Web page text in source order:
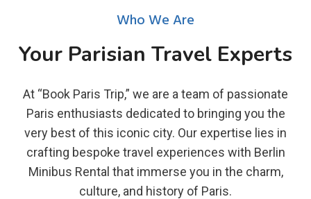
Who We Are
Your Parisian Travel Experts
At “Book Paris Trip,” we are a team of passionate
Paris enthusiasts dedicated to bringing you the
very best of this iconic city. Our expertise lies in
crafting bespoke travel experiences with Berlin
Minibus Rental that immerse you in the charm,
culture, and history of Paris.